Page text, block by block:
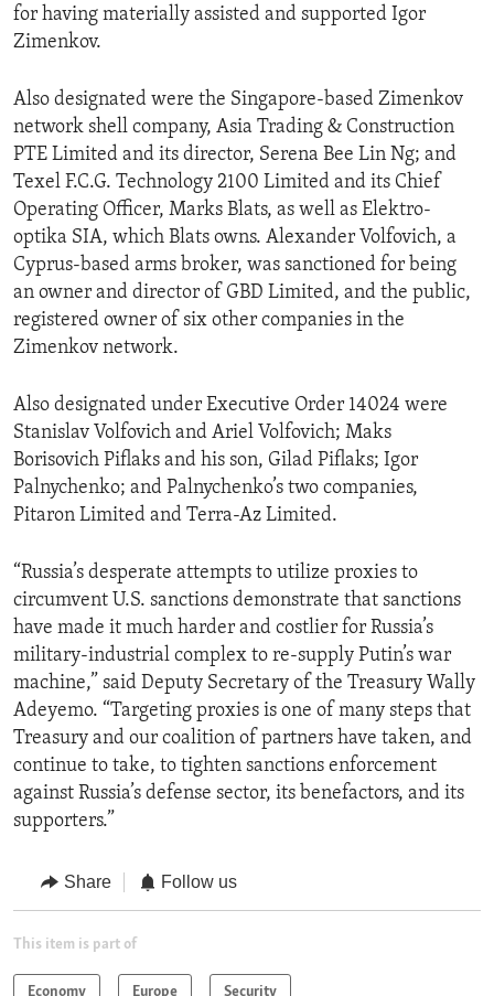
for having materially assisted and supported Igor
Zimenkov.
Also designated were the Singapore-based Zimenkov
network shell company, Asia Trading & Construction
PTE Limited and its director, Serena Bee Lin Ng; and
Texel F.C.G. Technology 2100 Limited and its Chief
Operating Officer, Marks Blats, as well as Elektro-
optika SIA, which Blats owns. Alexander Volfovich, a
Cyprus-based arms broker, was sanctioned for being
an owner and director of GBD Limited, and the public,
registered owner of six other companies in the
Zimenkov network.
Also designated under Executive Order 14024 were
Stanislav Volfovich and Ariel Volfovich; Maks
Borisovich Piflaks and his son, Gilad Piflaks; Igor
Palnychenko; and Palnychenko’s two companies,
Pitaron Limited and Terra-Az Limited.
“Russia’s desperate attempts to utilize proxies to
circumvent U.S. sanctions demonstrate that sanctions
have made it much harder and costlier for Russia’s
military-industrial complex to re-supply Putin’s war
machine,” said Deputy Secretary of the Treasury Wally
Adeyemo. “Targeting proxies is one of many steps that
Treasury and our coalition of partners have taken, and
continue to take, to tighten sanctions enforcement
against Russia’s defense sector, its benefactors, and its
supporters.”
Share Follow us
This item is part of
Economy Europe Security